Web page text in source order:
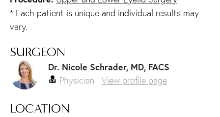
* Each patient is unique and individual results may
vary.
SURGEON
Dr. Nicole Schrader, MD, FACS
Physician View profile page
LOCATION